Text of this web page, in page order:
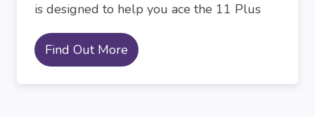
is designed to help you ace the 11 Plus
Find Out More